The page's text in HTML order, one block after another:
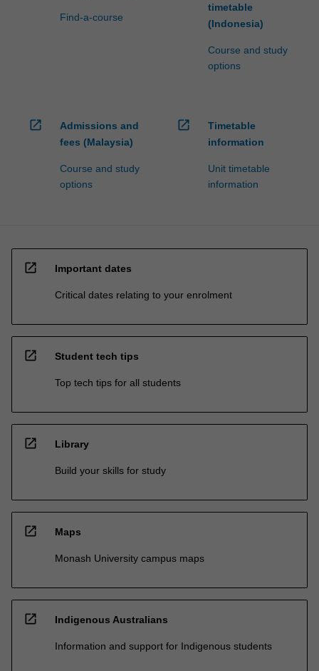
Find-a-course
timetable
(Indonesia)
Course and study
options
open_in_new
Admissions and
fees (Malaysia)
Course and study
options
open_in_new
Timetable
information
Unit timetable
information
open_in_new Important dates
Critical dates relating to your enrolment
open_in_new Student tech tips
Top tech tips for all students
open_in_new Library
Build your skills for study
open_in_new Maps
Monash University campus maps
open_in_new Indigenous Australians
Information and support for Indigenous students